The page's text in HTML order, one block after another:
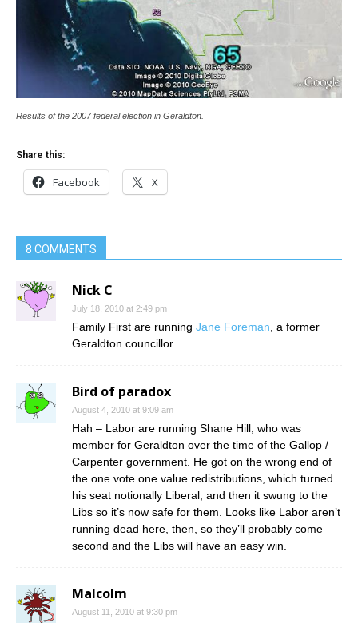
Results of the 2007 federal election in Geraldton.
Share this:
Facebook X
8 COMMENTS
Nick C
July 18, 2010 at 2:49 pm
Family First are running Jane Foreman, a former
Geraldton councillor.
Bird of paradox
August 4, 2010 at 9:09 am
Hah – Labor are running Shane Hill, who was
member for Geraldton over the time of the Gallop /
Carpenter government. He got on the wrong end of
the one vote one value redistributions, which turned
his seat notionally Liberal, and then it swung to the
Libs so it’s now safe for them. Looks like Labor aren’t
running dead here, then, so they’ll probably come
second and the Libs will have an easy win.
Malcolm
August 11, 2010 at 9:30 pm